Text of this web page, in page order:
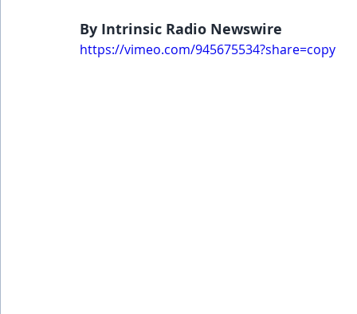
By Intrinsic Radio Newswire
https://vimeo.com/945675534?share=copy